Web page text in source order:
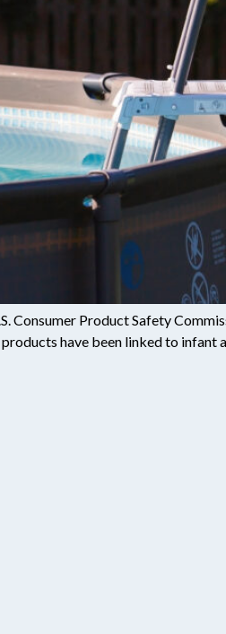
Consumer Product Safety
have been linked to infant